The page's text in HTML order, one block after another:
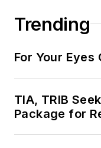
Trending
For Your Eyes
TIA, TRIB
Package for